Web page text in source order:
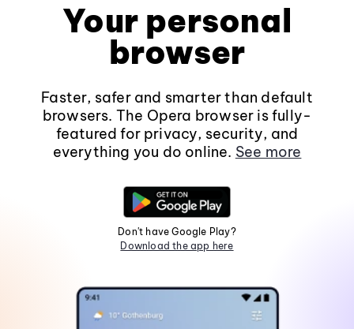
Your personal
browser
Faster, safer and smarter than default
browsers. The Opera browser is fully-
featured for privacy, security, and
everything you do online. See more
Don't have Google Play?
Download the app here